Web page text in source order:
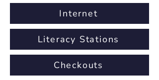
Internet
Literacy Stations
Checkouts